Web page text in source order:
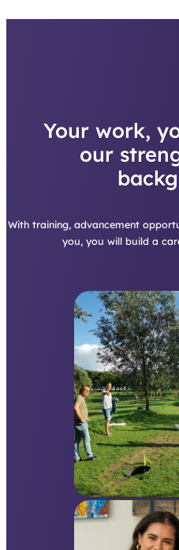
Your work,
our
With training, advancement
you, you will build a